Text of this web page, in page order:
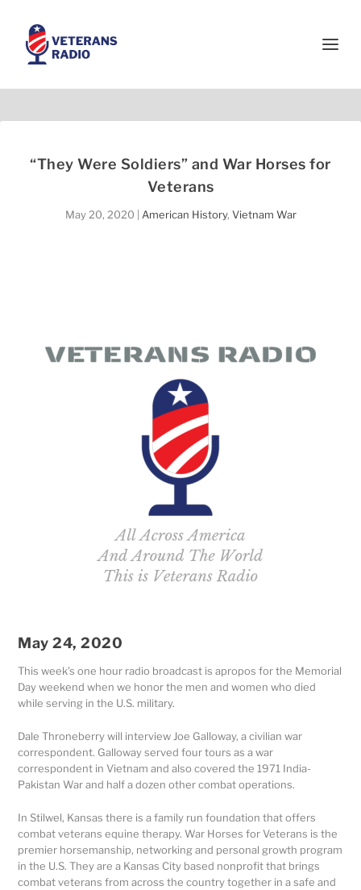
“They Were Soldiers” and War Horses for
Veterans
May 20, 2020 American History, Vietnam War
May 24, 2020
This week’s one hour radio broadcast is apropos for the Memorial
Day weekend when we honor the men and women who died
while serving in the U.S. military.
Dale Throneberry will interview Joe Galloway, a civilian war
correspondent. Galloway served four tours as a war
correspondent in Vietnam and also covered the 1971 India-
Pakistan War and half a dozen other combat operations.
In Stilwel, Kansas there is a family run foundation that offers
combat veterans equine therapy.War Horses for Veterans is the
premier horsemanship, networking and personal growth program
in the U.S. They are a Kansas City based nonprofit that brings
combat veterans from across the country together in a safe and